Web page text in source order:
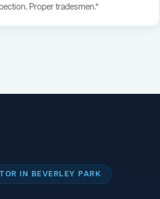
Proper tradesmen.”
IN BEVERLEY PARK